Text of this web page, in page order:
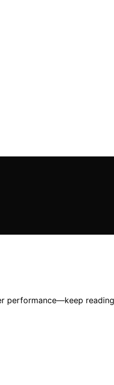
performance—keep